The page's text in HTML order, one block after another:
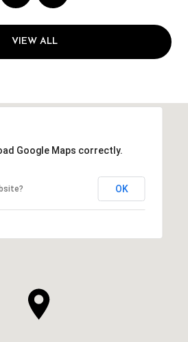
VIEW ALL
Google Maps correctly.
OK